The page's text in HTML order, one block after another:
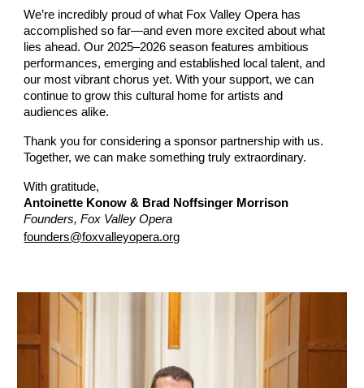
We’re incredibly proud of what Fox Valley Opera has
accomplished so far—and even more excited about what
lies ahead. Our 2025–2026 season features ambitious
performances, emerging and established local talent, and
our most vibrant chorus yet. With your support, we can
continue to grow this cultural home for artists and
audiences alike.
Thank you for considering a sponsor partnership with us.
Together, we can make something truly extraordinary.
With gratitude,
Antoinette Konow & Brad Noffsinger Morrison
Founders, Fox Valley Opera
founders@foxvalleyopera.org